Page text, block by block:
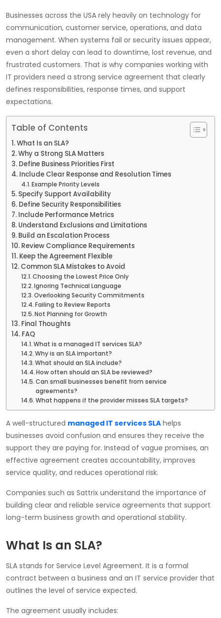
Businesses across the USA rely heavily on technology for
communication, customer service, operations, and data
management. When systems fail or security issues appear,
even a short delay can lead to downtime, lost revenue, and
frustrated customers. That is why companies working with
IT providers need a strong service agreement that clearly
defines responsibilities, response times, and support
expectations.
Table of Contents
What Is an SLA?
Why a Strong SLA Matters
Define Business Priorities First
Include Clear Response and Resolution Times
Example Priority Levels
Specify Support Availability
Define Security Responsibilities
Include Performance Metrics
Understand Exclusions and Limitations
Build an Escalation Process
Review Compliance Requirements
Keep the Agreement Flexible
Common SLA Mistakes to Avoid
Choosing the Lowest Price Only
Ignoring Technical Language
Overlooking Security Commitments
Failing to Review Reports
Not Planning for Growth
Final Thoughts
FAQ
What is a managed IT services SLA?
Why is an SLA important?
What should an SLA include?
How often should an SLA be reviewed?
Can small businesses benefit from service
agreements?
What happens if the provider misses SLA targets?
A well-structured managed IT services SLA helps
businesses avoid confusion and ensures they receive the
support they are paying for. Instead of vague promises, an
effective agreement creates accountability, improves
service quality, and reduces operational risk.
Companies such as Sattrix understand the importance of
building clear and reliable service agreements that support
long-term business growth and operational stability.
What Is an SLA?
SLA stands for Service Level Agreement. It is a formal
contract between a business and an IT service provider that
outlines the level of service expected.
The agreement usually includes: